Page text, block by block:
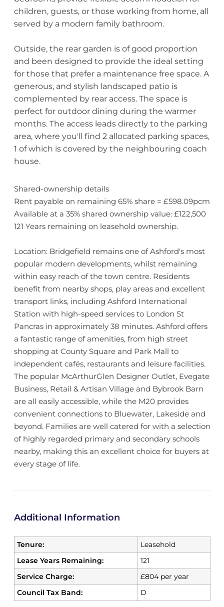
children, guests, or those working from home, all
served by a modern family bathroom.
Outside, the rear garden is of good proportion
and been designed to provide the ideal setting
for those that prefer a maintenance free space. A
generous, and stylish landscaped patio is
complemented by rear access. The space is
perfect for outdoor dining during the warmer
months. The access leads directly to the parking
area, where you'll find 2 allocated parking spaces,
1 of which is covered by the neighbouring coach
house.
Shared-ownership details
Rent payable on remaining 65% share = £598.09pcm
Available at a 35% shared ownership value: £122,500
121 Years remaining on leasehold ownership.
Location: Bridgefield remains one of Ashford's most
popular modern developments, whilst remaining
within easy reach of the town centre. Residents
benefit from nearby shops, play areas and excellent
transport links, including Ashford International
Station with high-speed services to London St
Pancras in approximately 38 minutes. Ashford offers
a fantastic range of amenities, from high street
shopping at County Square and Park Mall to
independent cafés, restaurants and leisure facilities.
The popular McArthurGlen Designer Outlet, Evegate
Business, Retail & Artisan Village and Bybrook Barn
are all easily accessible, while the M20 provides
convenient connections to Bluewater, Lakeside and
beyond. Families are well catered for with a selection
of highly regarded primary and secondary schools
nearby, making this an excellent choice for buyers at
every stage of life.
Additional Information
Tenure:
Leasehold
Lease Years Remaining:
121
Service Charge:
£804 per year
Council Tax Band:
D